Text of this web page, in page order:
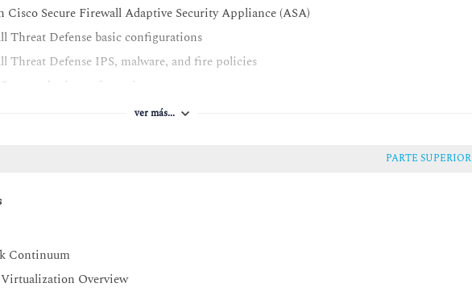
Cisco Secure Firewall Adaptive Security Appliance (ASA)
Threat Defense basic configurations
Threat Defense IPS, malware, and fire policies
basic configurations
Gateway policy configurations
against the endpoints
of endpoint security and be familiar with common endpoint security technologies
architecture and basic features
Access solutions
authentication protocol (EAP) authentication
ver más...
PARTE SUPERIOR
Continuum
Overview